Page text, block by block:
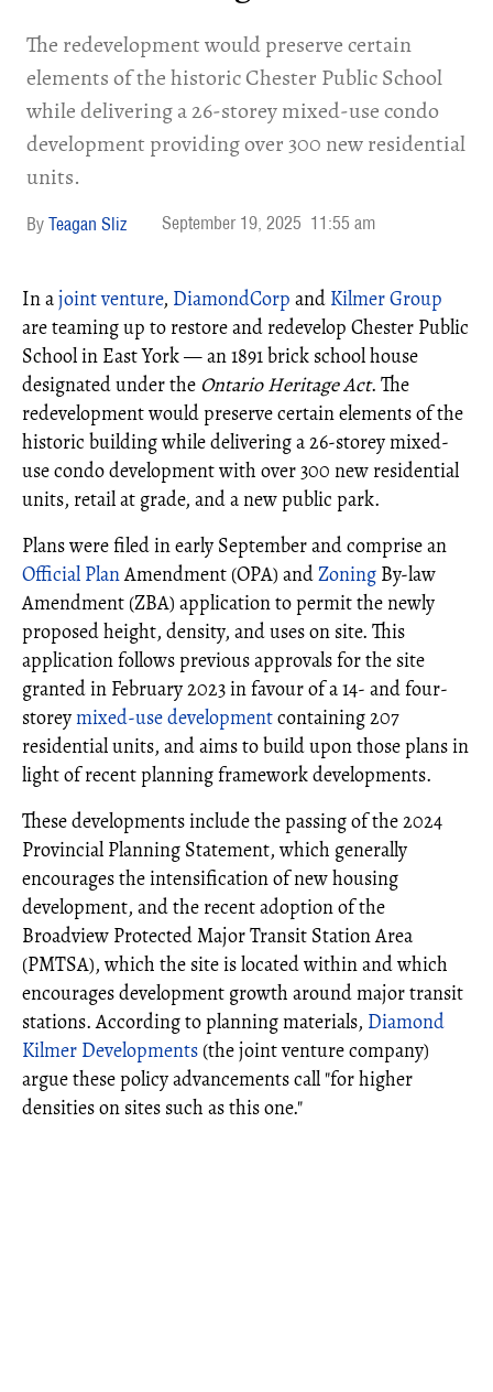
The redevelopment would preserve certain
elements of the historic Chester Public School
while delivering a 26-storey mixed-use condo
development providing over 300 new residential
units.
Teagan Sliz September 19, 2025 11:55 am
In ajoint venture, DiamondCorp and Kilmer Group
are teaming up to restore and redevelop Chester Public
School in East York — an 1891 brick school house
designated under the Ontario Heritage Act. The
redevelopment would preserve certain elements of the
historic building while delivering a 26-storey mixed-
use condo development with over 300 new residential
units, retail at grade, and a new public park.
Plans were filed in early September and comprise an
Official PlanAmendment (OPA) andZoning By-law
Amendment (ZBA) application to permit the newly
proposed height, density, and uses on site. This
application follows previous approvals for the site
granted in February 2023 in favour of a 14- and four-
storeymixed-use developmentcontaining 207
residential units, and aims to build upon those plans in
light of recent planning framework developments.
These developments include the passing of the 2024
Provincial Planning Statement, which generally
encourages the intensification of new housing
development, and the recent adoption of the
Broadview Protected Major Transit Station Area
(PMTSA), which the site is located within and which
encourages development growth around major transit
stations. According to planning materials, Diamond
Kilmer Developments (the joint venture company)
argue these policy advancements call "for higher
densities on sites such as this one."